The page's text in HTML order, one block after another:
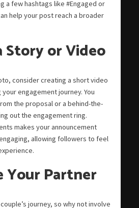
a few hashtags like #Engaged or
help your post reach a broader
Story or Video
consider creating a short video
engagement journey. You
the proposal or a behind-the-
out the engagement ring.
makes your announcement
allowing followers to feel
Your Partner
journey, so why not involve